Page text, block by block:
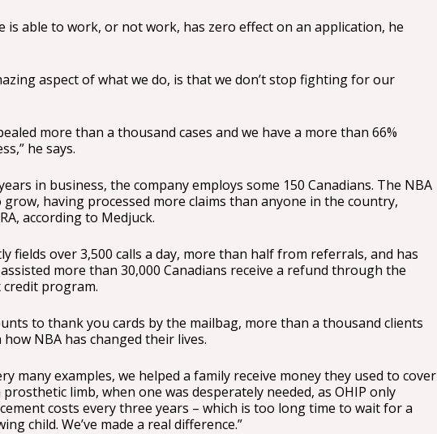
is able to work, or not work, has zero effect on an application, he
aspect of what we do, is that we don’t stop fighting for our
more than a thousand cases and we have a more than 66%
he says.
in business, the company employs some 150 Canadians. The NBA
having processed more claims than anyone in the country,
according to Medjuck.
fields over 3,500 calls a day, more than half from referrals, and has
more than 30,000 Canadians receive a refund through the
program.
to thank you cards by the mailbag, more than a thousand clients
NBA has changed their lives.
many examples, we helped a family receive money they used to cover
limb, when one was desperately needed, as OHIP only
costs every three years – which is too long time to wait for a
child. We’ve made a real difference.”